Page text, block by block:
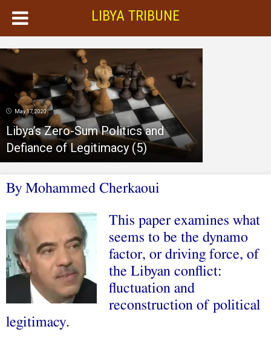
LIBYA TRIBUNE
May 17, 2020
Libya’s Zero-Sum Politics and
Defiance of Legitimacy (5)
By Mohammed Cherkaoui
This paper examines what
seems to be the dynamo
factor, or driving force, of
the Libyan conflict:
fluctuation and
reconstruction of political
legitimacy.